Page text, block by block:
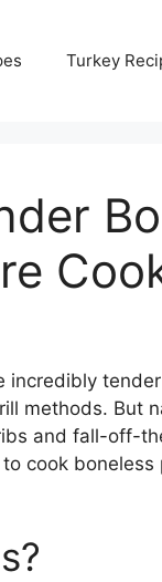
Turkey
incredibly
methods. But
and fall-off-
cook boneless